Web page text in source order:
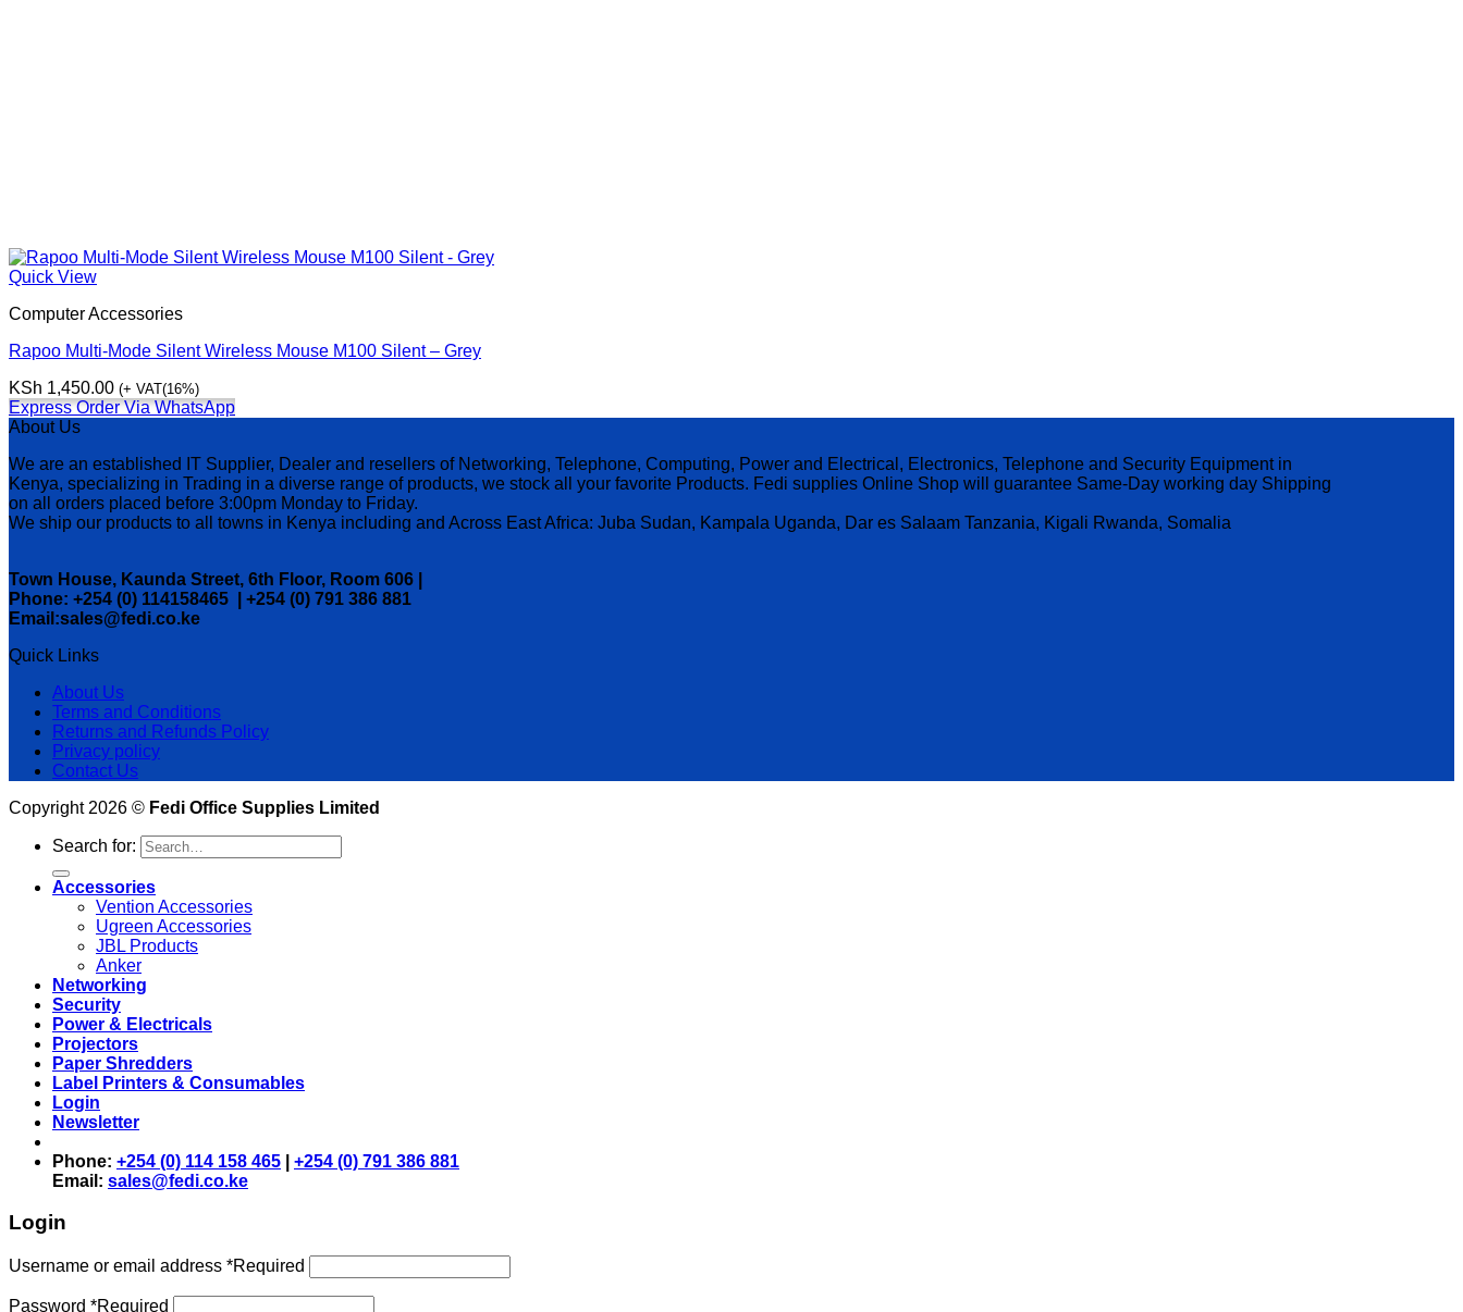
Quick View
Computer Accessories
Rapoo Multi-Mode Silent Wireless Mouse M100 Silent – Grey
KSh 1,450.00 (+ VAT(16%)
Express Order Via WhatsApp
About Us
We are an established IT Supplier, Dealer and resellers of Networking, Telephone, Computing, Power and Electrical, Electronics, Telephone and Security Equipment in
Kenya, specializing in Trading in a diverse range of products, we stock all your favorite Products. Fedi supplies Online Shop will guarantee Same-Day working day Shipping
on all orders placed before 3:00pm Monday to Friday.
We ship our products to all towns in Kenya including and Across East Africa: Juba Sudan, Kampala Uganda, Dar es Salaam Tanzania, Kigali Rwanda, Somalia
Town House, Kaunda Street, 6th Floor, Room 606 |
Phone: +254 (0) 114158465 | +254 (0) 791 386 881
Email:sales@fedi.co.ke
Quick Links
About Us
Terms and Conditions
Returns and Refunds Policy
Privacy policy
Contact Us
Copyright 2026 © Fedi Office Supplies Limited
Search for:
Accessories
Vention Accessories
Ugreen Accessories
JBL Products
Anker
Networking
Security
Power & Electricals
Projectors
Paper Shredders
Label Printers & Consumables
Login
Newsletter
Phone: +254 (0) 114 158 465
+254 (0) 791 386 881
Email: sales@fedi.co.ke
Login
Username or email address *Required
Password *Required